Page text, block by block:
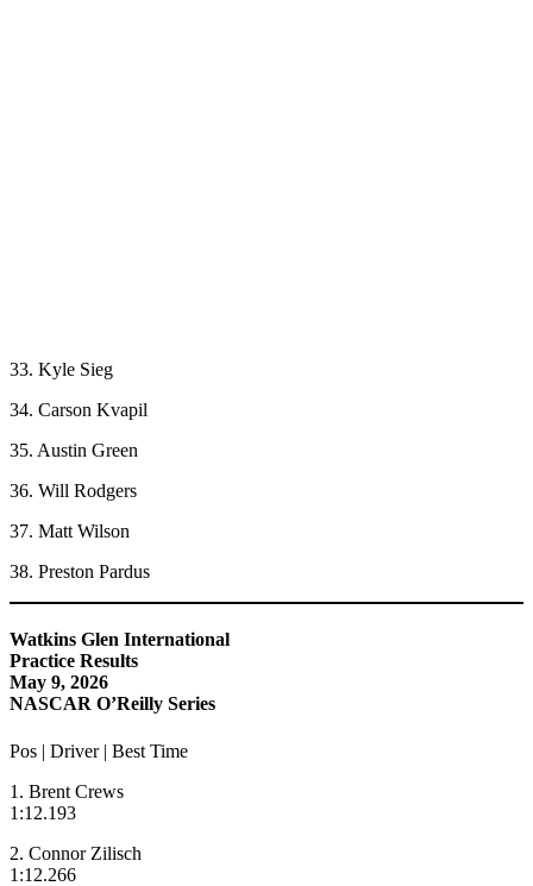
33. Kyle Sieg
34. Carson Kvapil
35. Austin Green
36. Will Rodgers
37. Matt Wilson
38. Preston Pardus
Watkins Glen International
Practice Results
May 9, 2026
NASCAR O’Reilly Series
Pos | Driver | Best Time
1. Brent Crews
1:12.193
2. Connor Zilisch
1:12.266